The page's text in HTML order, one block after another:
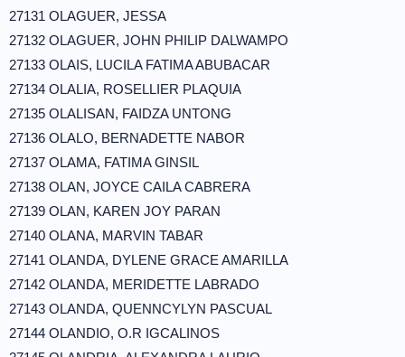
27131 OLAGUER, JESSA
27132 OLAGUER, JOHN PHILIP DALWAMPO
27133 OLAIS, LUCILA FATIMA ABUBACAR
27134 OLALIA, ROSELLIER PLAQUIA
27135 OLALISAN, FAIDZA UNTONG
27136 OLALO, BERNADETTE NABOR
27137 OLAMA, FATIMA GINSIL
27138 OLAN, JOYCE CAILA CABRERA
27139 OLAN, KAREN JOY PARAN
27140 OLANA, MARVIN TABAR
27141 OLANDA, DYLENE GRACE AMARILLA
27142 OLANDA, MERIDETTE LABRADO
27143 OLANDA, QUENNCYLYN PASCUAL
27144 OLANDIO, O.R IGCALINOS